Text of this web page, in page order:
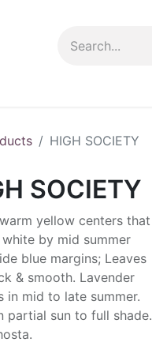
HIGH SOCIETY
SOCIETY
yellow centers that
by mid summer
blue margins; Leaves
& smooth. Lavender
in mid to late summer.
partial sun to full shade.